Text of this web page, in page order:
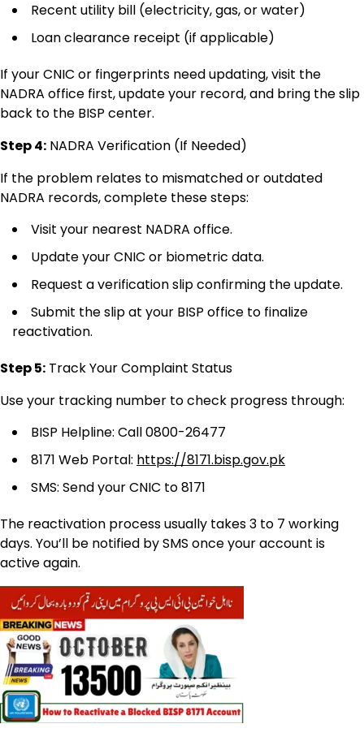
Recent utility bill (electricity, gas, or water)
Loan clearance receipt (if applicable)
If your CNIC or fingerprints need updating, visit the
NADRA office first, update your record, and bring the slip
back to the BISP center.
Step 4: NADRA Verification (If Needed)
If the problem relates to mismatched or outdated
NADRA records, complete these steps:
Visit your nearest NADRA office.
Update your CNIC or biometric data.
Request a verification slip confirming the update.
Submit the slip at your BISP office to finalize
reactivation.
Step 5: Track Your Complaint Status
Use your tracking number to check progress through:
BISP Helpline: Call 0800-26477
8171 Web Portal: https://8171.bisp.gov.pk
SMS: Send your CNIC to 8171
The reactivation process usually takes 3 to 7 working
days. You’ll be notified by SMS once your account is
active again.